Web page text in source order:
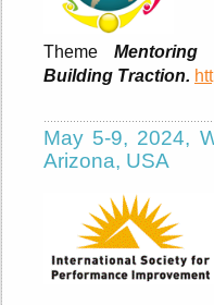
ThemeMentoring
Building Traction.
May 5-9, 2024,
Arizona, USA